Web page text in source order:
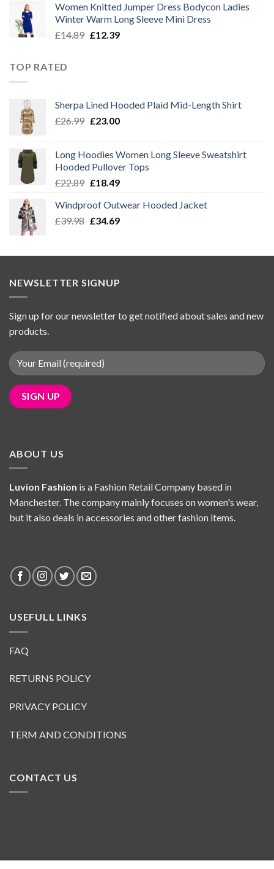
was:
£14.89.
is:
£12.39.
Women Knitted Jumper Dress Bodycon Ladies
Winter Warm Long Sleeve Mini Dress
£14.89 Original
£12.39Current
TOP RATED
Sherpa Lined Hooded Plaid Mid-Length Shirt
£26.99 Original
£26.99.
£23.00Current
£23.00.
Long Hoodies Women Long Sleeve Sweatshirt
Hooded Pullover Tops
£22.89 Original
was:
£22.89.
£18.49Current
is:
£18.49.
Windproof Outwear Hooded Jacket
£39.98 Original
£39.98.
£34.69Current
£34.69.
NEWSLETTER SIGNUP
Sign up for our newsletter to get notified about sales and new
products.
ABOUT US
Luvion Fashion is a Fashion Retail Company based in
Manchester. The company mainly focuses on women's wear,
but it also deals in accessories and other fashion items.
USEFULL LINKS
FAQ
RETURNS POLICY
PRIVACY POLICY
TERM AND CONDITIONS
CONTACT US